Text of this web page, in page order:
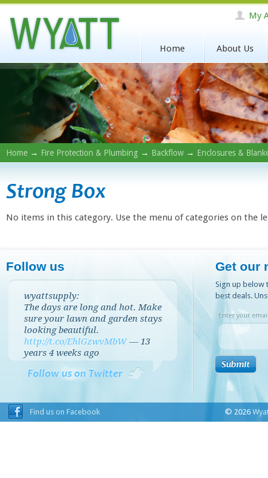
My
Home About Us
Home → Fire Protection & Plumbing → Backflow → Enclosures &
Strong Box
No items in this category. Use the menu of categories on the
Follow us
wyattsupply:
The days are long and hot. Make
sure your lawn and garden stays
looking beautiful.
http://t.co/EhlGzwvMbW —13
years 4 weeks ago
Follow us on Twitter
Get our
Sign up below
best deals.
Enter your
Find us on Facebook © 2026